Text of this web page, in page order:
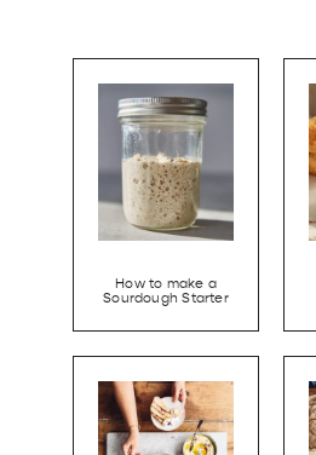
How to make a
Sourdough Starter